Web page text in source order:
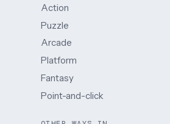
Action
Puzzle
Arcade
Platform
Fantasy
Point-and-click